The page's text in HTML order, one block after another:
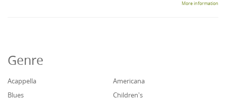
More information
Genre
Acappella
Americana
Blues
Children's